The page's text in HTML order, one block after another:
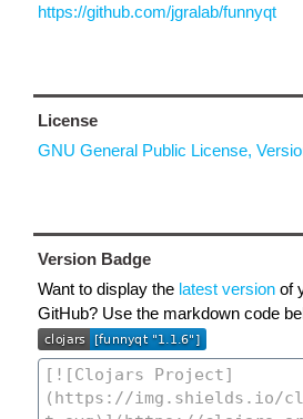
https://github.com/jgralab/funnyqt
License
GNU General Public License,
Version Badge
Want to display the latest version of
GitHub? Use the markdown code